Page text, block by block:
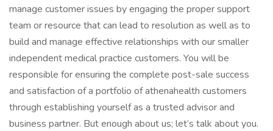
manage customer issues by engaging the proper support
team or resource that can lead to resolution as well as to
build and manage effective relationships with our smaller
independent medical practice customers. You will be
responsible for ensuring the complete post-sale success
and satisfaction of a portfolio of athenahealth customers
through establishing yourself as a trusted advisor and
business partner. But enough about us; let’s talk about you.